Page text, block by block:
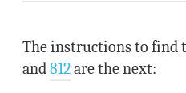
The instructions to find
and812are the next: